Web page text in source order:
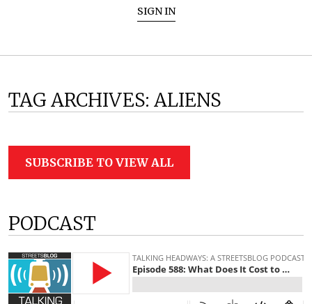
SIGN IN
TAG ARCHIVES: ALIENS
SUBSCRIBE TO VIEW ALL
PODCAST